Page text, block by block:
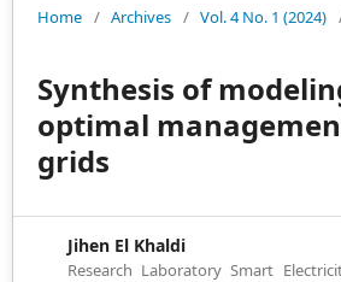
Home / Archives / Vol. 4 No. 1 (2024)
Synthesis of
optimal
grids
Jihen El Khaldi
Research Laboratory Smart